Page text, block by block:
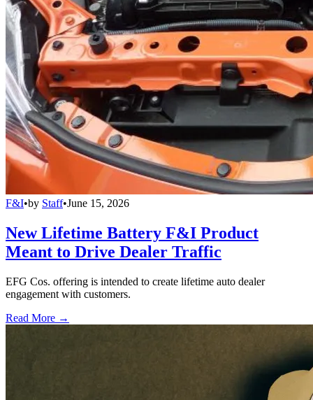
F&I•by Staff•June 15, 2026
New Lifetime Battery F&I Product
Meant to Drive Dealer Traffic
EFG Cos. offering is intended to create lifetime auto dealer
engagement with customers.
Read More →